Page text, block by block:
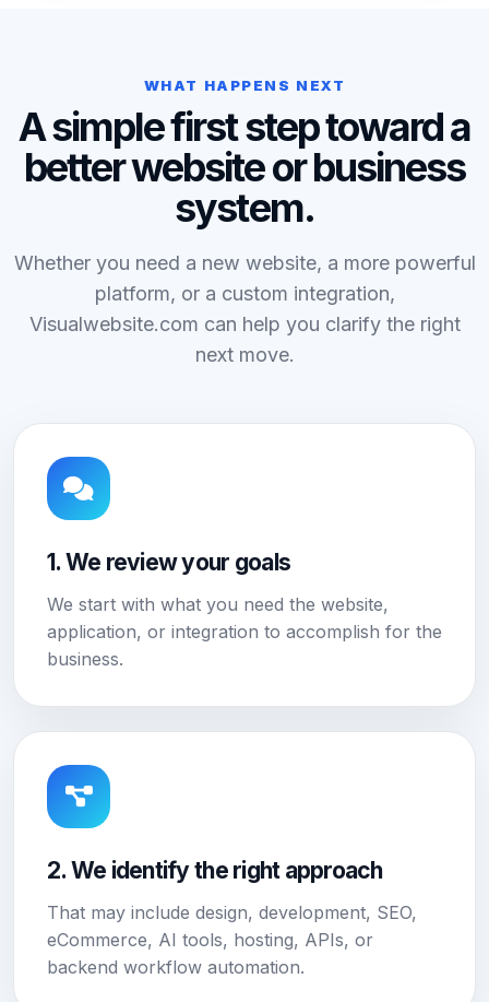
WHAT HAPPENS NEXT
A simple first step toward a
better website or business
system.
Whether you need a new website, a more powerful
platform, or a custom integration,
Visualwebsite.com can help you clarify the right
next move.
1. We review your goals
We start with what you need the website,
application, or integration to accomplish for the
business.
2. We identify the right approach
That may include design, development, SEO,
eCommerce, AI tools, hosting, APIs, or
backend workflow automation.